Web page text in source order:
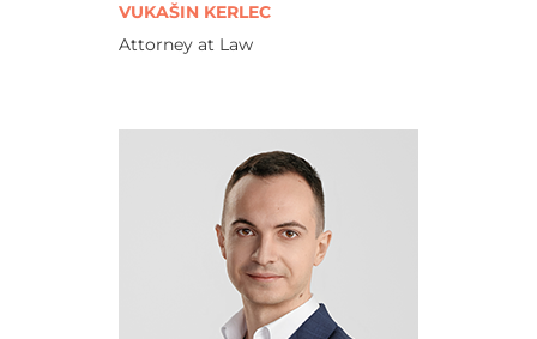
VUKAŠIN KERLEC
Attorney at Law